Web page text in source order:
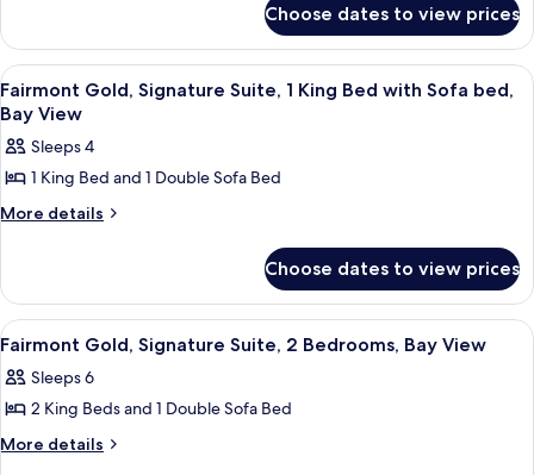
1
King
Bed,
City
View
Gold,
Room,
1
King
Bed,
City
View
Choose dates to view prices
View
all
photos
for
Fairmont
Gold,
1
King
Bed
with
Sofa
bed,
Bay
A hotel room with a sofa, armchair,
10
Fairmont Gold, Signature Suite, 1 King Bed with Sofa bed,
Bay View
Sleeps 4
1 King Bed and 1 Double Sofa Bed
More details
More
Gold,
Signature
Suite,
King
Bed
Sofa
Choose dates to view prices
View
all
photos
for
Fairmont
A hotel room with a sofa, armchair,
11
Fairmont Gold, Signature Suite, 2 Bedrooms, Bay View
Sleeps 6
2 King Beds and 1 Double Sofa Bed
More details
More